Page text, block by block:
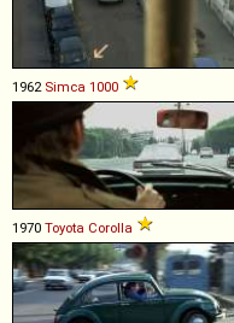
1962 Simca 1000
1970 Toyota Corolla